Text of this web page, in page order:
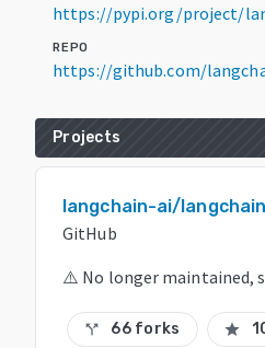
https://pypi.org/project/
REPO
https://github.com/
Projects
langchain-ai/
GitHub
⚠️ No longer maintained,
call_split 66 forks star